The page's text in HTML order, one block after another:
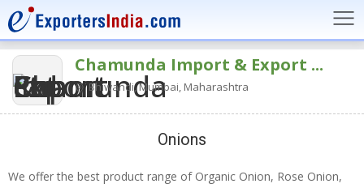
Chamunda Import & Export ...
Bhiwandi, Mumbai, Maharashtra
Onions
We offer the best product range of Organic Onion, Rose Onion,